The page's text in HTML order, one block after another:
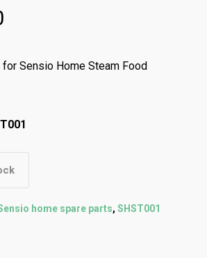
Sensio Home Steam Food
home spare parts, SHST001